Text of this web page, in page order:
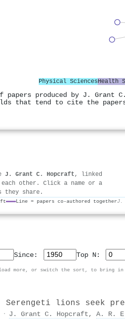
Physical SciencesHealth
papers produced by J.
that tend to cite the
J. Grant C. Hopcraft , linked
other. Click a name or a
they share.
Line = papers co-authored togetherJ.
Since: Top N:
load more, or switch the sort, to bring
Serengeti lions seek
· J. Grant C. Hopcraft , A. R.